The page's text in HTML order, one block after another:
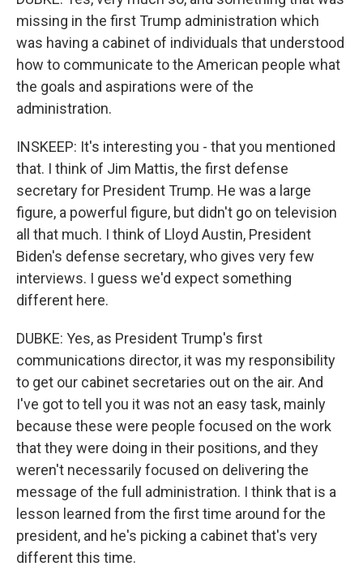
missing in the first Trump administration which
was having a cabinet of individuals that understood
how to communicate to the American people what
the goals and aspirations were of the
administration.
INSKEEP: It's interesting you - that you mentioned
that. I think of Jim Mattis, the first defense
secretary for President Trump. He was a large
figure, a powerful figure, but didn't go on television
all that much. I think of Lloyd Austin, President
Biden's defense secretary, who gives very few
interviews. I guess we'd expect something
different here.
DUBKE: Yes, as President Trump's first
communications director, it was my responsibility
to get our cabinet secretaries out on the air. And
I've got to tell you it was not an easy task, mainly
because these were people focused on the work
that they were doing in their positions, and they
weren't necessarily focused on delivering the
message of the full administration. I think that is a
lesson learned from the first time around for the
president, and he's picking a cabinet that's very
different this time.